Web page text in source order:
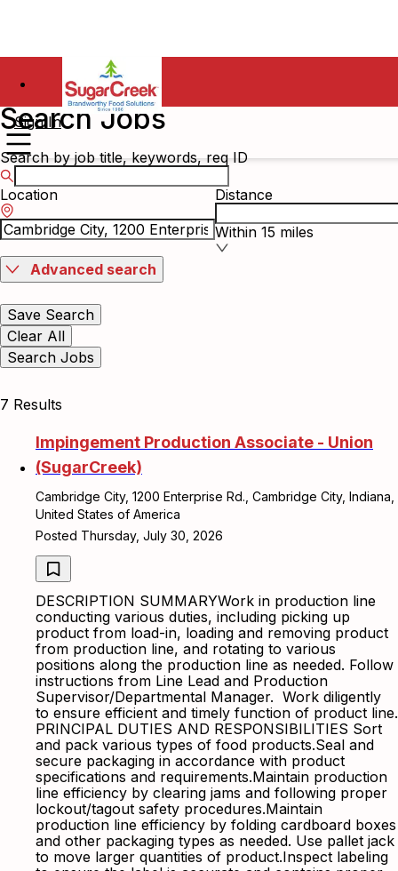
Sign In
Search Jobs
Search by job title, keywords, req ID
Location Distance
Within 15 miles
Advanced search
Save Search
Clear All
Search Jobs
7 Results
Impingement Production Associate - Union
(SugarCreek)
Cambridge City, 1200 Enterprise Rd., Cambridge City, Indiana,
United States of America
Posted Thursday, July 30, 2026
DESCRIPTION SUMMARYWork in production line
conducting various duties, including picking up
product from load-in, loading and removing product
from production line, and rotating to various
positions along the production line as needed. Follow
instructions from Line Lead and Production
Supervisor/Departmental Manager. Work diligently
to ensure efficient and timely function of product line.
PRINCIPAL DUTIES AND RESPONSIBILITIES Sort
and pack various types of food products.Seal and
secure packaging in accordance with product
specifications and requirements.Maintain production
line efficiency by clearing jams and following proper
lockout/tagout safety procedures.Maintain
production line efficiency by folding cardboard boxes
and other packaging types as needed. Use pallet jack
to move larger quantities of product.Inspect labeling